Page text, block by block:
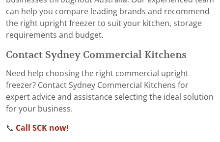
can help you compare leading brands and recommend
the right upright freezer to suit your kitchen, storage
requirements and budget.
Contact Sydney Commercial Kitchens
Need help choosing the right commercial upright
freezer? Contact Sydney Commercial Kitchens for
expert advice and assistance selecting the ideal solution
for your business.
📞 Call SCK now!